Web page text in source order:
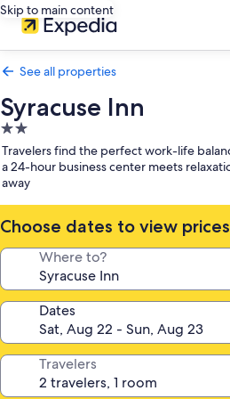
Skip to main content
See all properties
Syracuse Inn
2.0
star
property
Travelers find the perfect work-life
a 24-hour business center meets
away
Choose dates to view prices
Where to?
Dates
Travelers